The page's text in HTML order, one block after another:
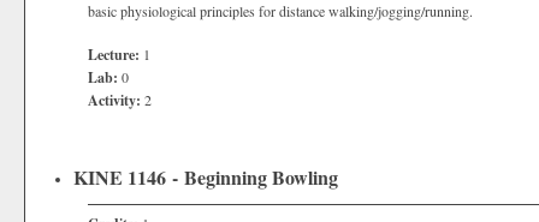
basic physiological principles for distance walking/jogging/running.
Lecture: 1
Lab: 0
Activity: 2
KINE 1146 - Beginning Bowling